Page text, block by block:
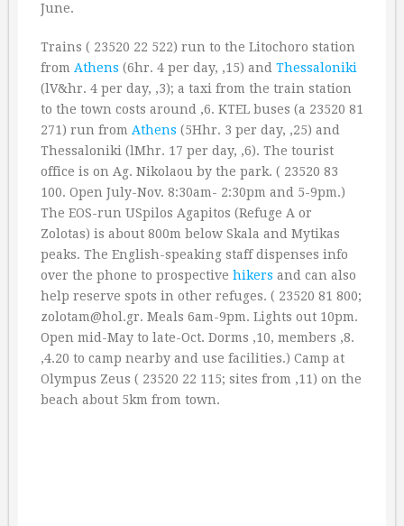
June.
Trains ( 23520 22 522) run to the Litochoro station
from Athens (6hr. 4 per day, ‚15) and Thessaloniki
(lV&hr. 4 per day, ‚3); a taxi from the train station
to the town costs around ‚6. KTEL buses (a 23520 81
271) run from Athens (5Hhr. 3 per day, ‚25) and
Thessaloniki (lMhr. 17 per day, ‚6). The tourist
office is on Ag. Nikolaou by the park. ( 23520 83
100. Open July-Nov. 8:30am- 2:30pm and 5-9pm.)
The EOS-run USpilos Agapitos (Refuge A or
Zolotas) is about 800m below Skala and Mytikas
peaks. The English-speaking staff dispenses info
over the phone to prospective hikers and can also
help reserve spots in other refuges. ( 23520 81 800;
zolotam@hol.gr. Meals 6am-9pm. Lights out 10pm.
Open mid-May to late-Oct. Dorms ‚10, members ‚8.
‚4.20 to camp nearby and use facilities.) Camp at
Olympus Zeus ( 23520 22 115; sites from ‚11) on the
beach about 5km from town.